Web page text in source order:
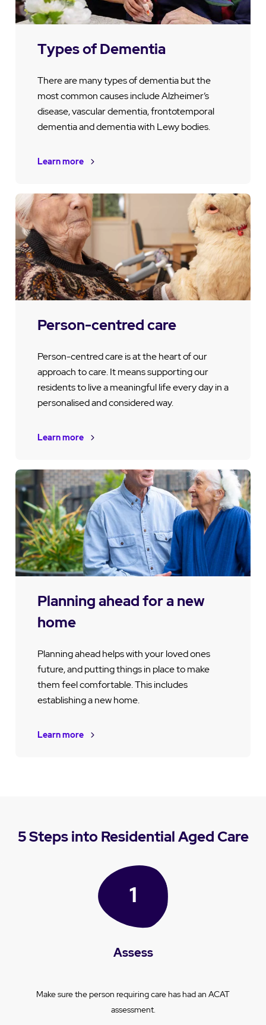
Types of Dementia
There are many types of dementia but the
most common causes include Alzheimer’s
disease, vascular dementia, frontotemporal
dementia and dementia with Lewy bodies.
Learn more
Person-centred care
Person-centred care is at the heart of our
approach to care. It means supporting our
residents to live a meaningful life every day in a
personalised and considered way.
Learn more
Planning ahead for a new
home
Planning ahead helps with your loved ones
future, and putting things in place to make
them feel comfortable. This includes
establishing a new home.
Learn more
5 Steps into Residential Aged Care
Assess
Make sure the person requiring care has had an ACAT
assessment.